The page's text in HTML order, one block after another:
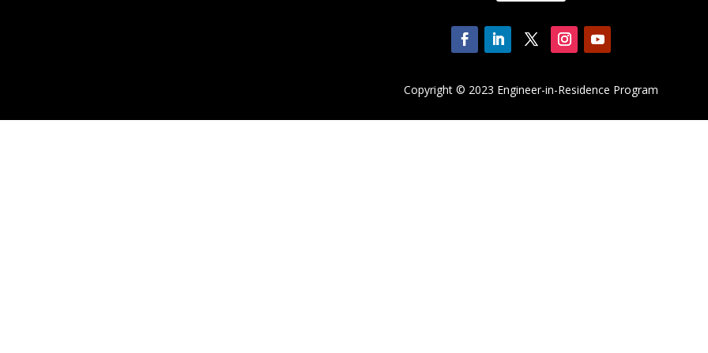
Copyright © 2023 Engineer-in-Residence Program